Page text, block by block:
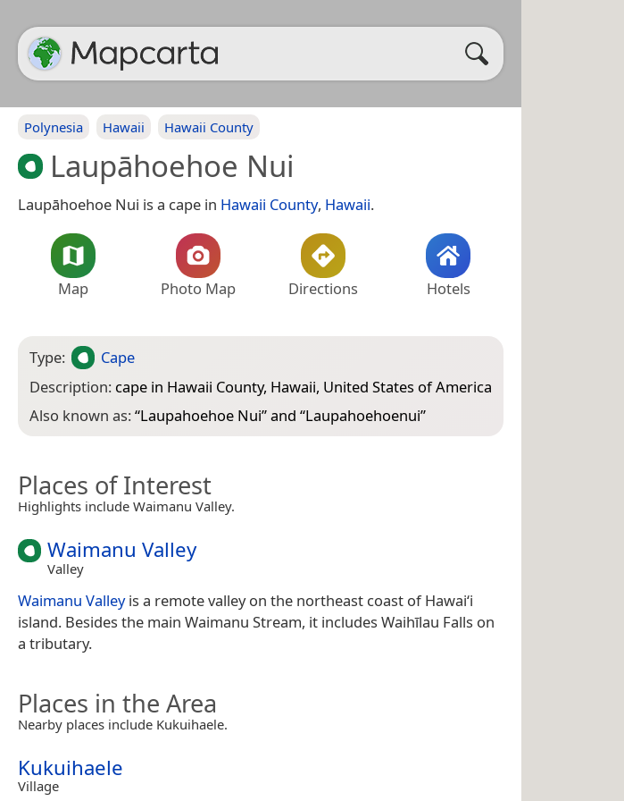
Polynesia Hawaii Hawaii County
Laupāhoehoe Nui
Laupāhoehoe Nui is a cape in Hawaii County, Hawaii.
Map Photo Map Directions Hotels
Type:
Cape
Description: cape in Hawaii County, Hawaii, United States of America
Also known as:“Laupahoehoe Nui” and “Laupahoehoenui”
Places of Interest
Highlights include Waimanu Valley.
Waimanu Valley
Valley
Waimanu Valleyis a remote valley on the northeast coast of Hawaiʻi
island. Besides the main Waimanu Stream, it includes Waihīlau Falls on
a tributary.
Places in the Area
Nearby places include Kukuihaele.
Kukuihaele
Village